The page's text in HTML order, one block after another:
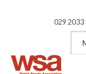
029 2033